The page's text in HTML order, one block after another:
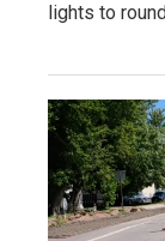
lights to